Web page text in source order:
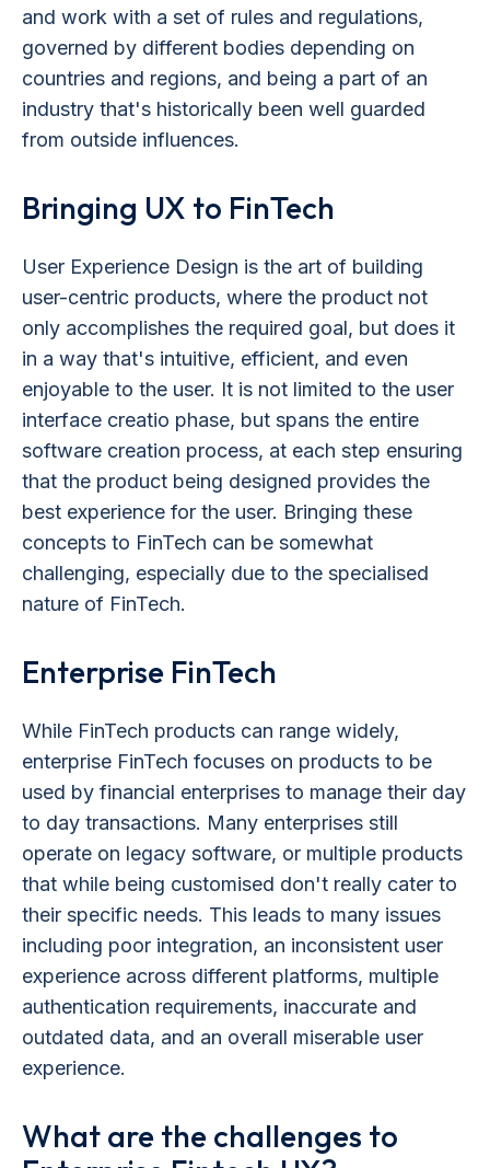
and work with a set of rules and regulations,
governed by different bodies depending on
countries and regions, and being a part of an
industry that's historically been well guarded
from outside influences.
Bringing UX to FinTech
User Experience Design is the art of building
user-centric products, where the product not
only accomplishes the required goal, but does it
in a way that's intuitive, efficient, and even
enjoyable to the user. It is not limited to the user
interface creatio phase, but spans the entire
software creation process, at each step ensuring
that the product being designed provides the
best experience for the user. Bringing these
concepts to FinTech can be somewhat
challenging, especially due to the specialised
nature of FinTech.
Enterprise FinTech
While FinTech products can range widely,
enterprise FinTech focuses on products to be
used by financial enterprises to manage their day
to day transactions. Many enterprises still
operate on legacy software, or multiple products
that while being customised don't really cater to
their specific needs. This leads to many issues
including poor integration, an inconsistent user
experience across different platforms, multiple
authentication requirements, inaccurate and
outdated data, and an overall miserable user
experience.
What are the challenges to